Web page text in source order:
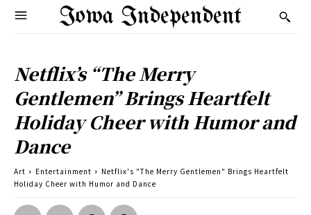
Iowa Independent
Netflix’s “The Merry
Gentlemen” Brings Heartfelt
Holiday Cheer with Humor and
Dance
Art Entertainment
Netflix's "The Merry Gentlemen" Brings Heartfelt
Holiday Cheer with Humor and Dance